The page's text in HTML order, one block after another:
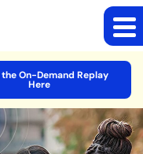
On-Demand Replay
Here